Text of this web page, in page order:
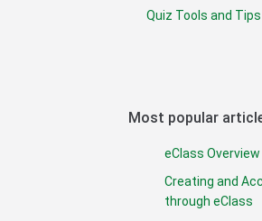
Quiz Tools and
Most popular
eClass
Creating and
through eClass